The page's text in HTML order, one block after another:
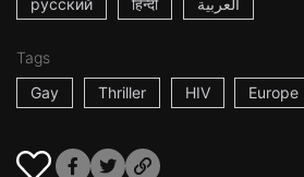
русский हिन्दी العربية
Tags
Gay
Thriller HIV Europe